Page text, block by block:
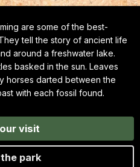
are some of the best-
tell the story of ancient life
around a freshwater lake.
basked in the sun. Leaves
horses darted between the
with each fossil found.
visit
park